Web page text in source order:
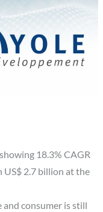
18.3% CAGR
US$ 2.7 billion at the
consumer is still